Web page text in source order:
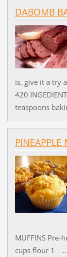
DABOMB
is, give it a try
420
teaspoons
PINEAPPLE
MUFFINS
cups flour 1